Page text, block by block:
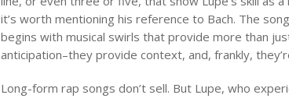
it’s worth mentioning his reference to Bach. The
begins with musical swirls that provide more than
anticipation–they provide context, and, frankly,
Long-form rap songs don’t sell. But Lupe, who